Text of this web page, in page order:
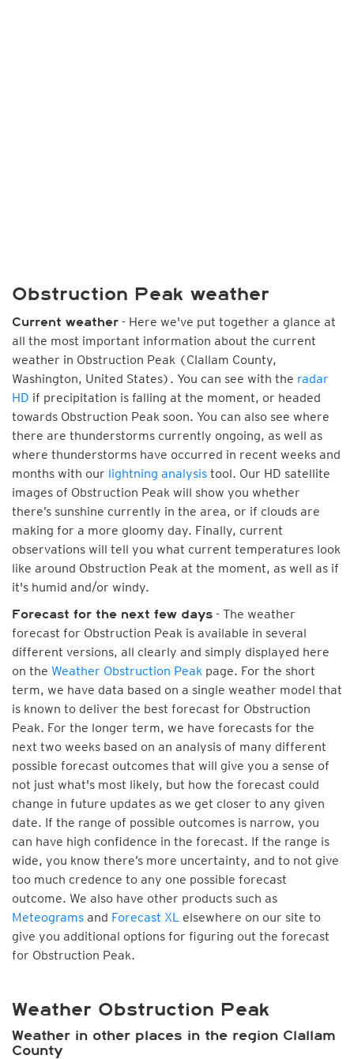
Obstruction Peak weather
Current weather - Here we've put together a glance at
all the most important information about the current
weather in Obstruction Peak (Clallam County,
Washington, United States). You can see with the radar
HD if precipitation is falling at the moment, or headed
towards Obstruction Peak soon. You can also see where
there are thunderstorms currently ongoing, as well as
where thunderstorms have occurred in recent weeks and
months with our lightning analysis tool. Our HD satellite
images of Obstruction Peak will show you whether
there’s sunshine currently in the area, or if clouds are
making for a more gloomy day. Finally, current
observations will tell you what current temperatures look
like around Obstruction Peak at the moment, as well as if
it's humid and/or windy.
Forecast for the next few days - The weather
forecast for Obstruction Peak is available in several
different versions, all clearly and simply displayed here
on the Weather Obstruction Peak page. For the short
term, we have data based on a single weather model that
is known to deliver the best forecast for Obstruction
Peak. For the longer term, we have forecasts for the
next two weeks based on an analysis of many different
possible forecast outcomes that will give you a sense of
not just what's most likely, but how the forecast could
change in future updates as we get closer to any given
date. If the range of possible outcomes is narrow, you
can have high confidence in the forecast. If the range is
wide, you know there’s more uncertainty, and to not give
too much credence to any one possible forecast
outcome. We also have other products such as
Meteograms and Forecast XL elsewhere on our site to
give you additional options for figuring out the forecast
for Obstruction Peak.
Weather Obstruction Peak
Weather in other places in the region Clallam
County